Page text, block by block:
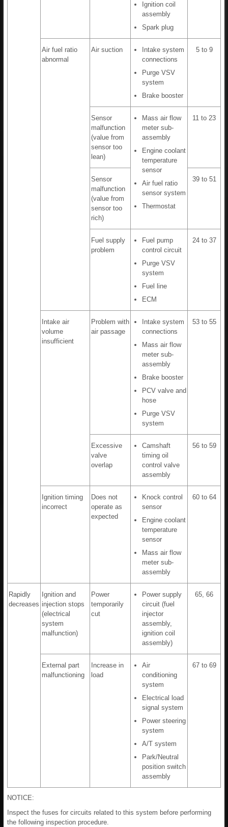
Ignition coil
assembly
Spark plug
Air fuel ratio
abnormal
Air suction
Intake system
connections
Purge VSV
system
Brake booster
5 to 9
Sensor
malfunction
(value from
sensor too
lean)
Mass air flow
meter sub-
assembly
Engine coolant
temperature
sensor
Air fuel ratio
sensor system
Thermostat
11 to 23
Sensor
malfunction
(value from
sensor too
rich)
39 to 51
Fuel supply
problem
Fuel pump
control circuit
Purge VSV
system
Fuel line
ECM
24 to 37
Intake air
volume
insufficient
Problem with
air passage
Intake system
connections
Mass air flow
meter sub-
assembly
Brake booster
PCV valve and
hose
Purge VSV
system
53 to 55
Excessive
valve
overlap
Camshaft
timing oil
control valve
assembly
56 to 59
Ignition timing
incorrect
Does not
operate as
expected
Knock control
sensor
Engine coolant
temperature
sensor
Mass air flow
meter sub-
assembly
60 to 64
Rapidly
decreases
Ignition and
injection stops
(electrical
system
malfunction)
Power
temporarily
cut
Power supply
circuit (fuel
injector
assembly,
ignition coil
assembly)
65, 66
External part
malfunctioning
Increase in
load
Air
conditioning
system
Electrical load
signal system
Power steering
system
A/T system
Park/Neutral
position switch
assembly
67 to 69
NOTICE:
Inspect the fuses for circuits related to this system before performing
the following inspection procedure.